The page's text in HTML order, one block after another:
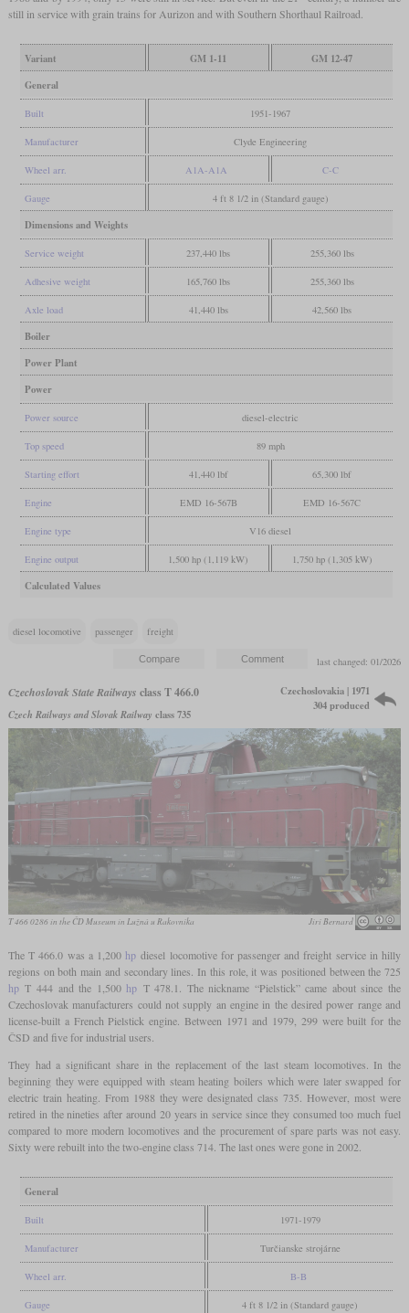
still in service with grain trains for Aurizon and with Southern Shorthaul Railroad.
Variant GM 1-11
GM 12-47
General
Built 1951-1967
Manufacturer Clyde Engineering
Wheel arr. A1A-A1A C-C
Gauge 4 ft 8 1/2 in (Standard gauge)
Dimensions and Weights
Service weight 237,440 lbs 255,360 lbs
Adhesive weight 165,760 lbs 255,360 lbs
Axle load 41,440 lbs 42,560 lbs
Boiler
Power Plant
Power
Power source diesel-electric
Top speed 89 mph
Starting effort 41,440 lbf 65,300 lbf
Engine EMD 16-567B EMD 16-567C
Engine type V16 diesel
Engine output 1,500 hp (1,119 kW) 1,750 hp (1,305 kW)
Calculated Values
diesel locomotive passenger freight
last changed: 01/2026
Czechoslovak State Railways class T 466.0
Czech Railways and Slovak Railway class 735
Czechoslovakia | 1971
304 produced
T 466 0286 in the ČD Museum in Lužná u Rakovníka Jirí Bernard
The T 466.0 was a 1,200hp diesel locomotive for passenger and freight service in hilly
regions on both main and secondary lines. In this role, it was positioned between the 725
hpT 444 and the 1,500hp T 478.1. The nickname “Pielstick” came about since the
Czechoslovak manufacturers could not supply an engine in the desired power range and
license-built a French Pielstick engine. Between 1971 and 1979, 299 were built for the
ČSD and five for industrial users.
They had a significant share in the replacement of the last steam locomotives. In the
beginning they were equipped with steam heating boilers which were later swapped for
electric train heating. From 1988 they were designated class 735. However, most were
retired in the nineties after around 20 years in service since they consumed too much fuel
compared to more modern locomotives and the procurement of spare parts was not easy.
Sixty were rebuilt into the two-engine class 714. The last ones were gone in 2002.
General
Built 1971-1979
Manufacturer Turčianske strojárne
Wheel arr. B-B
Gauge 4 ft 8 1/2 in (Standard gauge)